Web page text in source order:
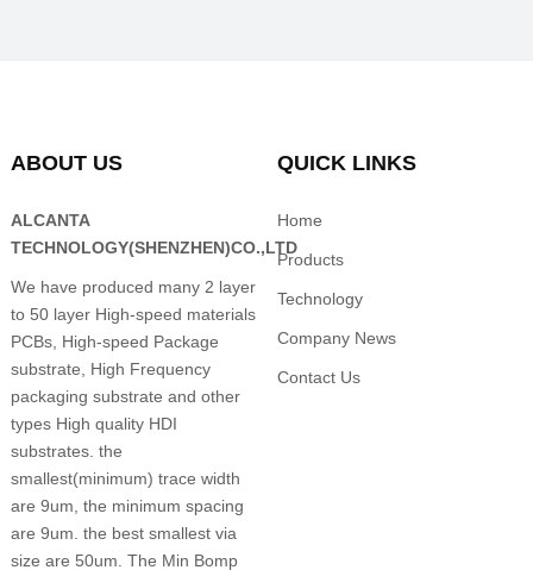
ABOUT US
ALCANTA
TECHNOLOGY(SHENZHEN)CO.,LTD
We have produced many 2 layer
to 50 layer High-speed materials
PCBs, High-speed Package
substrate, High Frequency
packaging substrate and other
types High quality HDI
substrates. the
smallest(minimum) trace width
are 9um, the minimum spacing
are 9um. the best smallest via
size are 50um. The Min Bomp
QUICK LINKS
Home
Products
Technology
Company News
Contact Us